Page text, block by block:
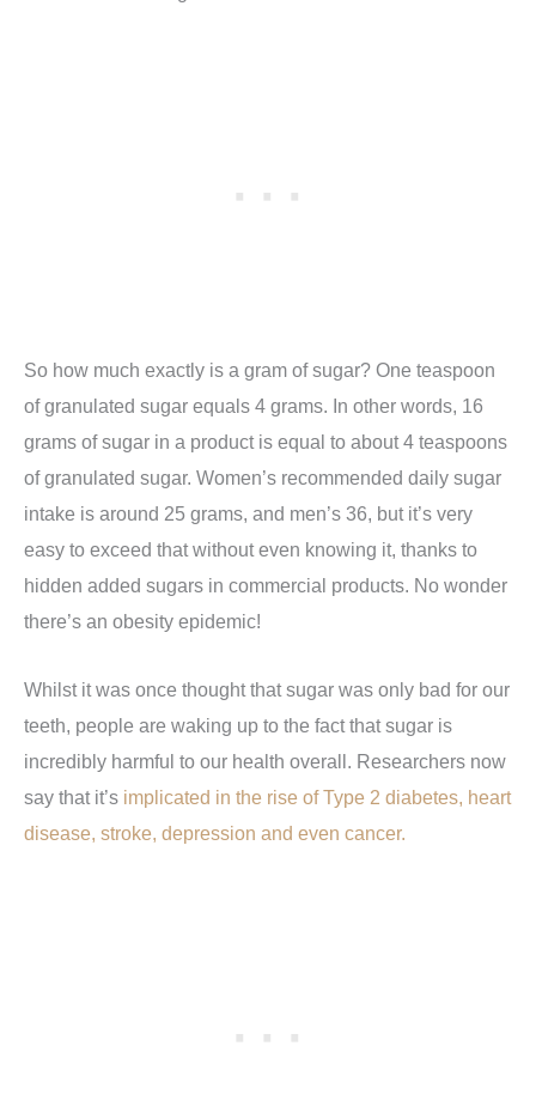
So how much exactly is a gram of sugar? One teaspoon
of granulated sugar equals 4 grams. In other words, 16
grams of sugar in a product is equal to about 4 teaspoons
of granulated sugar. Women’s recommended daily sugar
intake is around 25 grams, and men’s 36, but it’s very
easy to exceed that without even knowing it, thanks to
hidden added sugars in commercial products. No wonder
there’s an obesity epidemic!
Whilst it was once thought that sugar was only bad for our
teeth, people are waking up to the fact that sugar is
incredibly harmful to our health overall. Researchers now
say that it’s implicated in the rise of Type 2 diabetes, heart
disease, stroke, depression and even cancer.